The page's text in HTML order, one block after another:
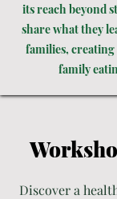
its reach beyond
share what they
families,
family
Discover a